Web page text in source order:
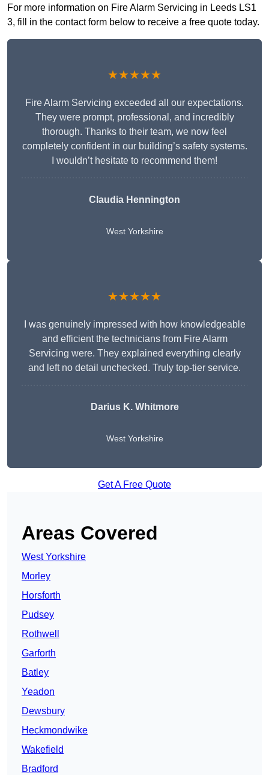
For more information on Fire Alarm Servicing in Leeds LS1
3, fill in the contact form below to receive a free quote today.
★★★★★
Fire Alarm Servicing exceeded all our expectations.
They were prompt, professional, and incredibly
thorough. Thanks to their team, we now feel
completely confident in our building’s safety systems.
I wouldn’t hesitate to recommend them!
Claudia Hennington
West Yorkshire
★★★★★
I was genuinely impressed with how knowledgeable
and efficient the technicians from Fire Alarm
Servicing were. They explained everything clearly
and left no detail unchecked. Truly top-tier service.
Darius K. Whitmore
West Yorkshire
Get A Free Quote
Areas Covered
West Yorkshire
Morley
Horsforth
Pudsey
Rothwell
Garforth
Batley
Yeadon
Dewsbury
Heckmondwike
Wakefield
Bradford